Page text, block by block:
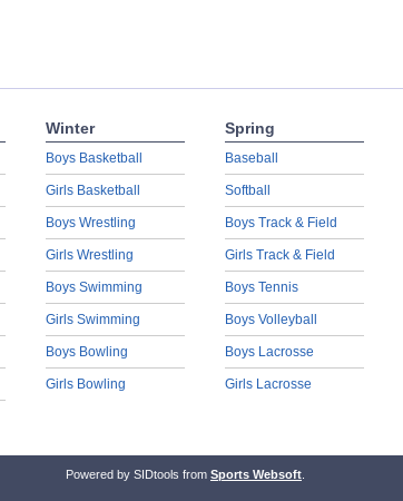
Winter
Boys Basketball
Girls Basketball
Boys Wrestling
Girls Wrestling
Boys Swimming
Girls Swimming
Boys Bowling
Girls Bowling
Spring
Baseball
Softball
Boys Track & Field
Girls Track & Field
Boys Tennis
Boys Volleyball
Boys Lacrosse
Girls Lacrosse
Powered by SIDtools from Sports Websoft